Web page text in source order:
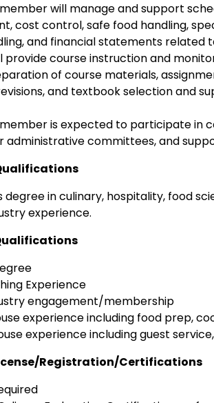
will manage and support
cost control, safe food handling,
and financial statements related
provide course instruction and
of course materials,
and textbook selection and
is expected to participate in
administrative committees, and
degree in culinary, hospitality, food
experience.
Experience
engagement/membership
experience including food prep,
experience including guest
Registration/Certifications